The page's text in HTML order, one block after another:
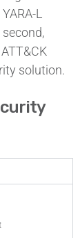
L
solution.